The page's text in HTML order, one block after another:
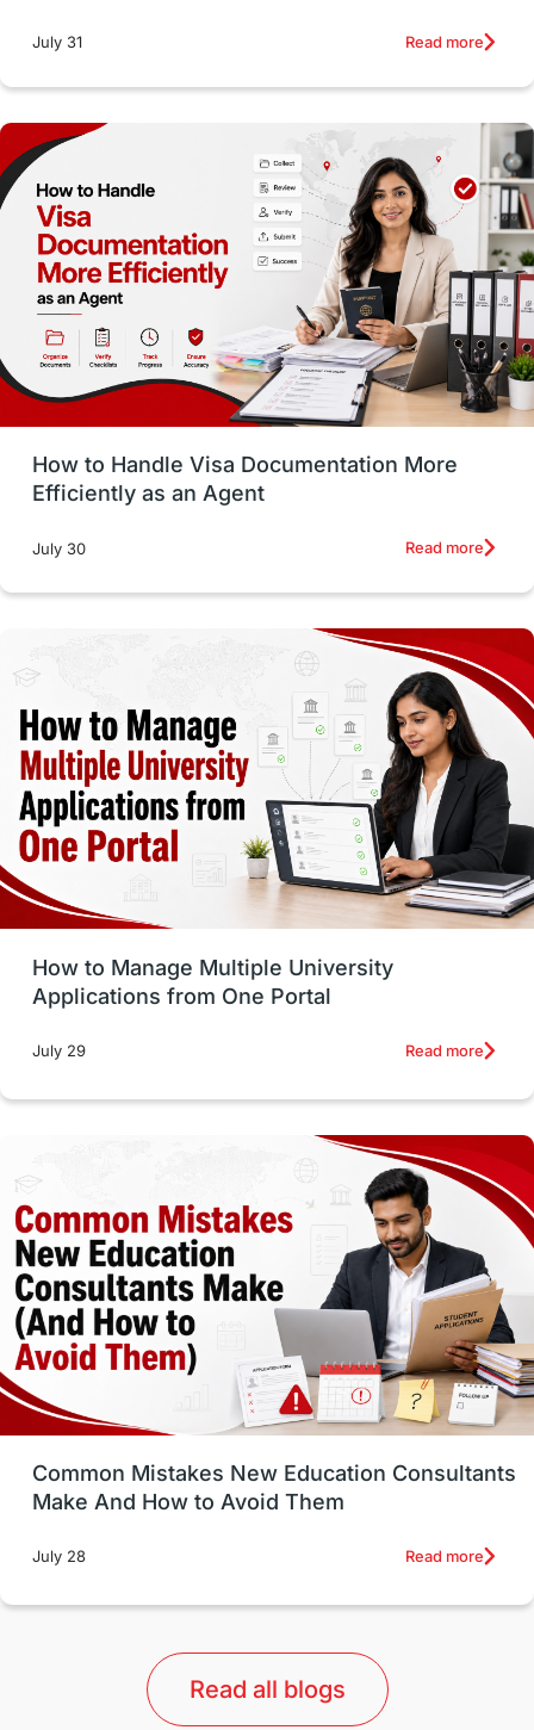
intakes
Accommodation
Employability Skills Spain
Language exams Study in the USA
intakes in usa university study in berlin
vs Student Loans
Career Options Program Updates
Russia Work Visas
intakes in canada universities in UK
study in montreal Study in Los Angele
vs Student Life / Living Abroad
Trade Courses Technology
UAE / United Arab Emirates
Study Tools & Tips Study in Australia
SOP universities in Canada
cost of living Living Abroad Tips
Health & Safety
Well-Being & Self-Care
Study in Canada Msm Online Courses
universities in USA Study in Boston
Study in Vancouver Japan
UK / United Kingdom Post-Study Work
universities in Australia
Study in Barcelona Study in Nottingham
July 31 Read more
How to Handle Visa Documentation More
Efficiently as an Agent
July 30 Read more
How to Manage Multiple University
Applications from One Portal
July 29 Read more
Common Mistakes New Education Consultants
Make And How to Avoid Them
July 28 Read more
Read all blogs